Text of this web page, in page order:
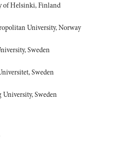
of Helsinki, Finland
University, Norway
Sweden
Sweden
Sweden